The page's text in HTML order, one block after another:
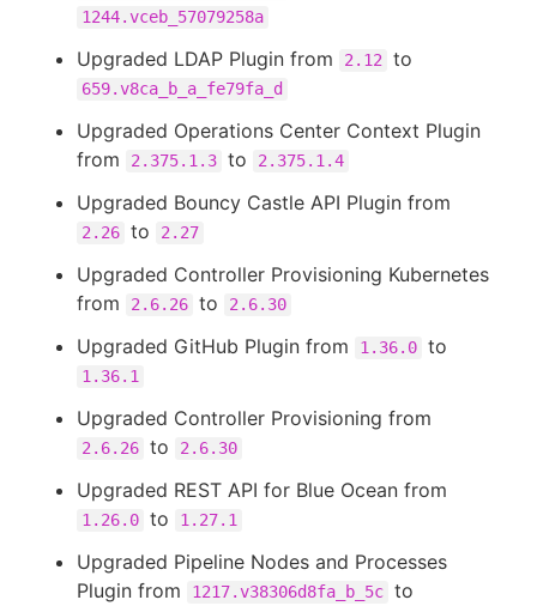
1244.vceb_57079258a
Upgraded LDAP Plugin from 2.12 to
659.v8ca_b_a_fe79fa_d
Upgraded Operations Center Context Plugin
from
2.375.1.3 to 2.375.1.4
Upgraded Bouncy Castle API Plugin from
2.26 to 2.27
Upgraded Controller Provisioning Kubernetes
from
2.6.26 to 2.6.30
Upgraded GitHub Plugin from 1.36.0 to
1.36.1
Upgraded Controller Provisioning from
2.6.26 to 2.6.30
Upgraded REST API for Blue Ocean from
1.26.0 to 1.27.1
Upgraded Pipeline Nodes and Processes
Plugin from
1217.v38306d8fa_b_5c to